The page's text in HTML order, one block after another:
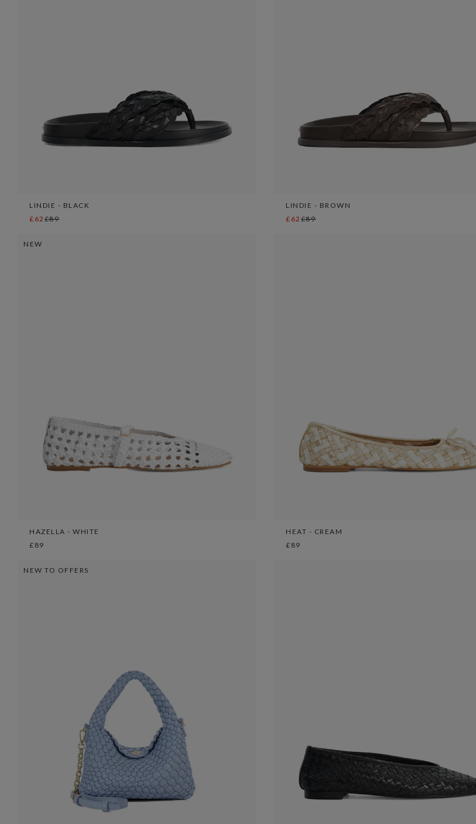
LINDIE - BLACK
£62 £89
LINDIE - BROWN
£62 £89
NEW
HAZELLA - WHITE
£89
HEAT - CREAM
£89
NEW TO OFFERS